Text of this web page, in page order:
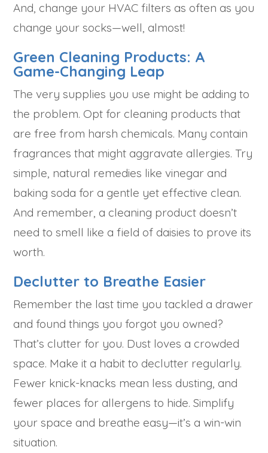
And, change your HVAC filters as often as you
change your socks—well, almost!
Green Cleaning Products: A
Game-Changing Leap
The very supplies you use might be adding to
the problem. Opt for cleaning products that
are free from harsh chemicals. Many contain
fragrances that might aggravate allergies. Try
simple, natural remedies like vinegar and
baking soda for a gentle yet effective clean.
And remember, a cleaning product doesn’t
need to smell like a field of daisies to prove its
worth.
Declutter to Breathe Easier
Remember the last time you tackled a drawer
and found things you forgot you owned?
That’s clutter for you. Dust loves a crowded
space. Make it a habit to declutter regularly.
Fewer knick-knacks mean less dusting, and
fewer places for allergens to hide. Simplify
your space and breathe easy—it’s a win-win
situation.